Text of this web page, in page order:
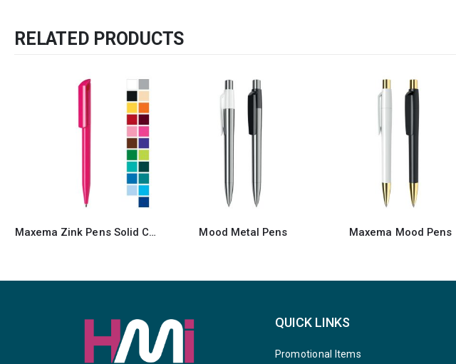
RELATED PRODUCTS
Mood Metal Pens Maxema Mood Pens Maxema Dot Pens White
QUICK LINKS
Promotional Items